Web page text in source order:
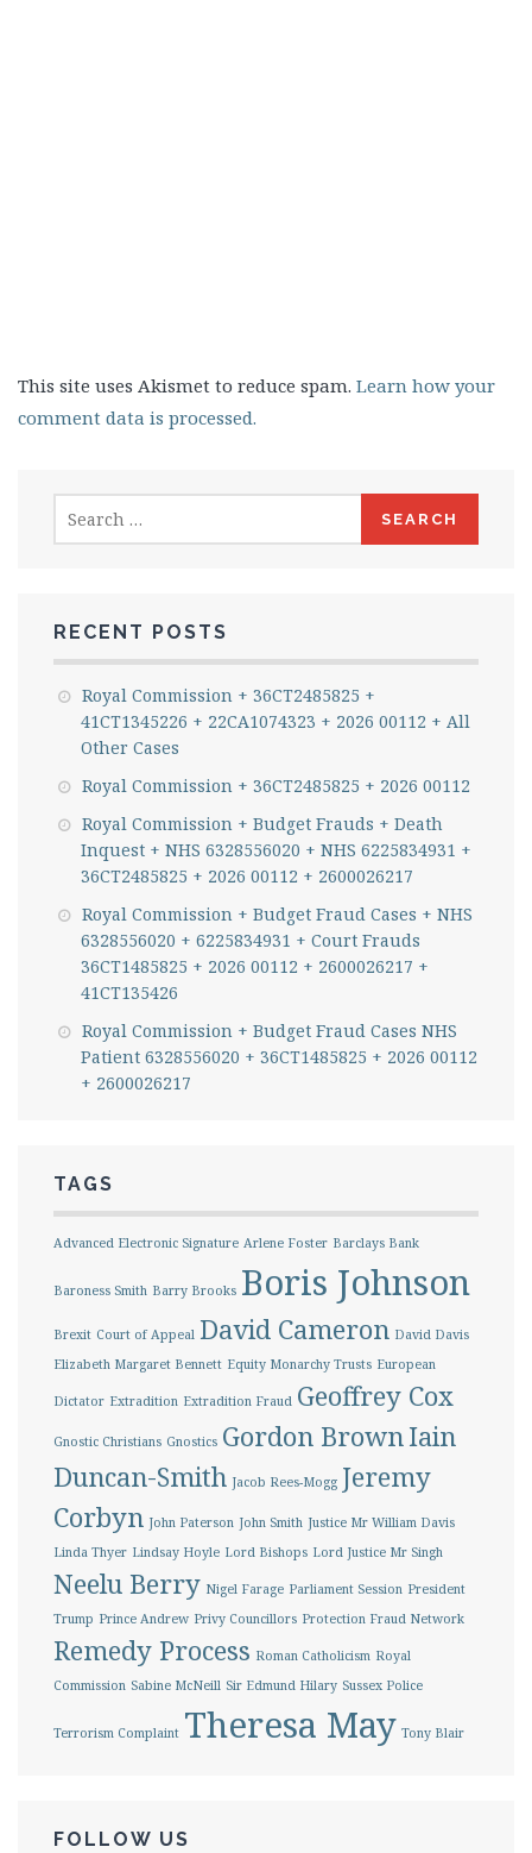
This site uses Akismet to reduce spam. Learn how your
comment data is processed.
for:
RECENT POSTS
Royal Commission + 36CT2485825 +
41CT1345226 + 22CA1074323 + 2026 00112 + All
Other Cases
Royal Commission + 36CT2485825 + 2026 00112
Royal Commission + Budget Frauds + Death
Inquest + NHS 6328556020 + NHS 6225834931 +
36CT2485825 + 2026 00112 + 2600026217
Royal Commission + Budget Fraud Cases + NHS
6328556020 + 6225834931 + Court Frauds
36CT1485825 + 2026 00112 + 2600026217 +
41CT135426
Royal Commission + Budget Fraud Cases NHS
Patient 6328556020 + 36CT1485825 + 2026 00112
+ 2600026217
TAGS
Advanced Electronic Signature Arlene Foster Barclays Bank
Baroness Smith Barry Brooks Boris Johnson
Brexit Court of Appeal David Cameron David Davis
Elizabeth Margaret Bennett Equity Monarchy Trusts European
Dictator Extradition Extradition Fraud Geoffrey Cox
Gnostic Christians Gnostics Gordon BrownIain
Duncan-Smith Jacob Rees-Mogg Jeremy
Corbyn John Paterson John Smith Justice Mr William Davis
Linda Thyer Lindsay Hoyle Lord Bishops Lord Justice Mr Singh
Neelu Berry Nigel Farage Parliament Session President
Trump Prince Andrew Privy Councillors Protection Fraud Network
Remedy Process Roman Catholicism Royal
Commission Sabine McNeill Sir Edmund Hilary Sussex Police
Terrorism Complaint Theresa May Tony Blair
FOLLOW US